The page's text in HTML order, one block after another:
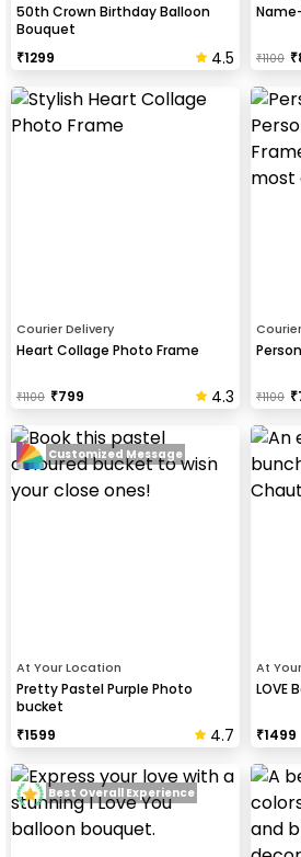
50th Crown Birthday Balloon
Bouquet
₹1299 4.5 ₹1100 ₹
Courier Delivery
Heart Collage Photo Frame
₹1100 ₹799 4.3 ₹1100 ₹
At Your Location
Pretty Pastel Purple Photo
bucket
₹1599 4.7
Customized Message
At
LOVE
₹1499
Best Overall Experience